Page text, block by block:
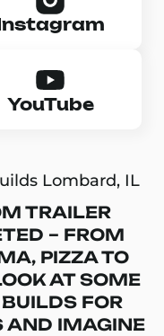
Instagram
YouTube
Lombard, IL
TRAILER
– FROM
PIZZA TO
AT SOME
FOR
AND IMAGINE